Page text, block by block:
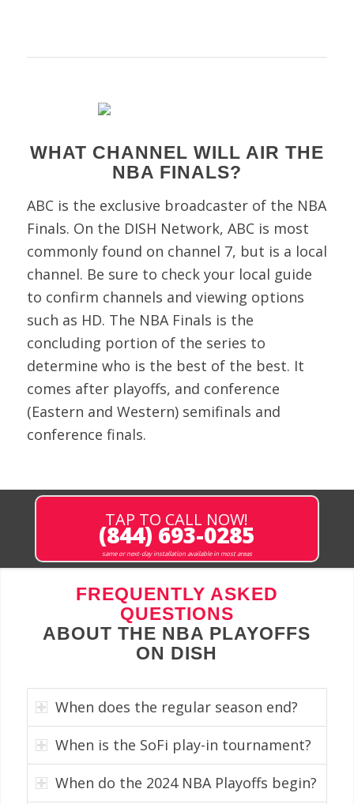
WHAT CHANNEL WILL AIR THE
NBA FINALS?
ABC is the exclusive broadcaster of the NBA
Finals. On the DISH Network, ABC is most
commonly found on channel 7, but is a local
channel. Be sure to check your local guide
to confirm channels and viewing options
such as HD. The NBA Finals is the
concluding portion of the series to
determine who is the best of the best. It
comes after playoffs, and conference
(Eastern and Western) semifinals and
conference finals.
TAP TO CALL NOW!
(844) 693-0285
same or next-day installation available in most areas
FREQUENTLY ASKED
QUESTIONS
ABOUT THE NBA PLAYOFFS
ON DISH
When does the regular season end?
When is the SoFi play-in tournament?
When do the 2024 NBA Playoffs begin?